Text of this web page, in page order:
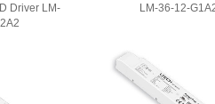
Driver LM-
LM-36-12-